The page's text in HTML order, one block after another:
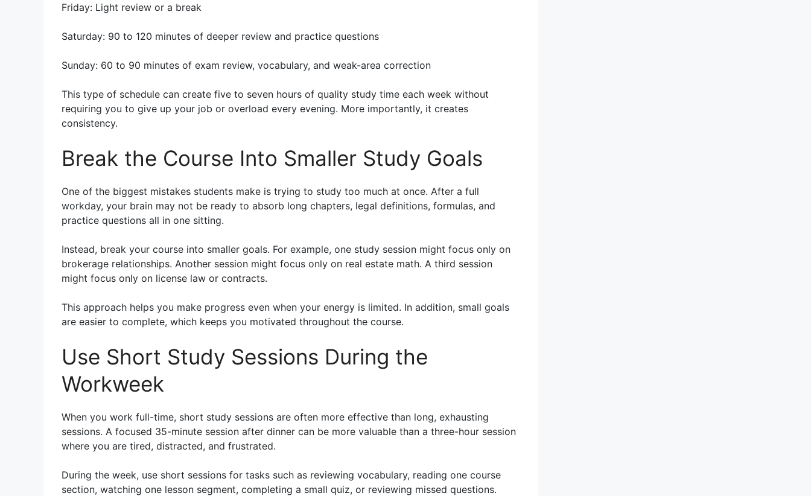
Friday: Light review or a break
Saturday: 90 to 120 minutes of deeper review and practice questions
Sunday: 60 to 90 minutes of exam review, vocabulary, and weak-area correction
This type of schedule can create five to seven hours of quality study time each week without
requiring you to give up your job or overload every evening. More importantly, it creates
consistency.
Break the Course Into Smaller Study Goals
One of the biggest mistakes students make is trying to study too much at once. After a full
workday, your brain may not be ready to absorb long chapters, legal definitions, formulas, and
practice questions all in one sitting.
Instead, break your course into smaller goals. For example, one study session might focus only on
brokerage relationships. Another session might focus only on real estate math. A third session
might focus only on license law or contracts.
This approach helps you make progress even when your energy is limited. In addition, small goals
are easier to complete, which keeps you motivated throughout the course.
Use Short Study Sessions During the
Workweek
When you work full-time, short study sessions are often more effective than long, exhausting
sessions. A focused 35-minute session after dinner can be more valuable than a three-hour session
where you are tired, distracted, and frustrated.
During the week, use short sessions for tasks such as reviewing vocabulary, reading one course
section, watching one lesson segment, completing a small quiz, or reviewing missed questions.